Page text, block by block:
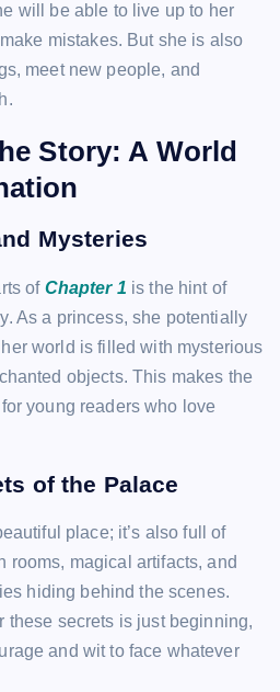
will be able to live up to her
mistakes. But she is also
meet new people, and
Story: A World
Mysteries
of Chapter 1 is the hint of
As a princess, she potentially
world is filled with mysterious
objects. This makes the
young readers who love
of the Palace
place; it’s also full of
rooms, magical artifacts, and
hiding behind the scenes.
these secrets is just beginning,
and wit to face whatever